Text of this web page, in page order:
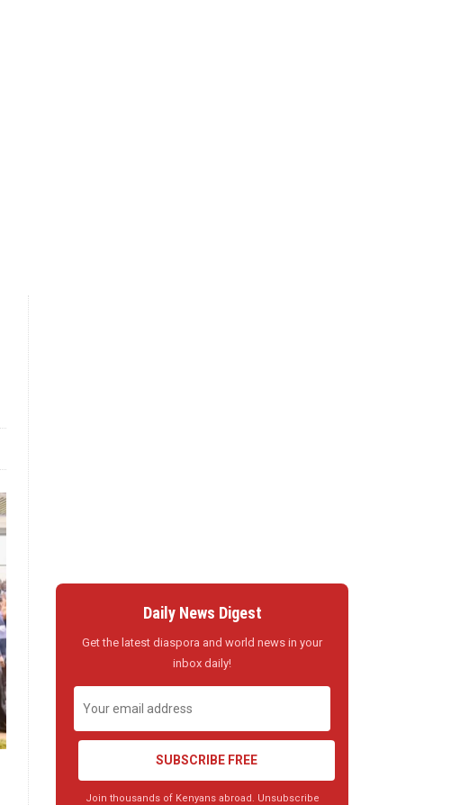
Daily News Digest
Get the latest diaspora and world news in your
inbox daily!
SUBSCRIBE FREE
Join thousands of Kenyans abroad. Unsubscribe